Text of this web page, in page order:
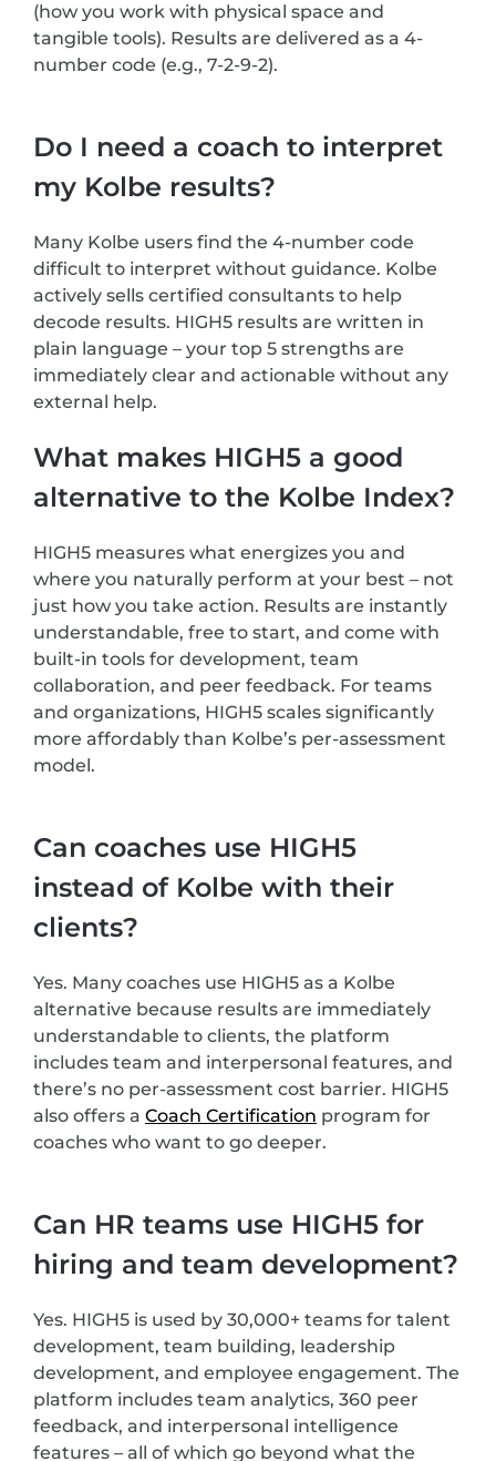
(how you work with physical space and
tangible tools). Results are delivered as a 4-
number code (e.g., 7-2-9-2).
Do I need a coach to interpret
my Kolbe results?
Many Kolbe users find the 4-number code
difficult to interpret without guidance. Kolbe
actively sells certified consultants to help
decode results. HIGH5 results are written in
plain language – your top 5 strengths are
immediately clear and actionable without any
external help.
What makes HIGH5 a good
alternative to the Kolbe Index?
HIGH5 measures what energizes you and
where you naturally perform at your best – not
just how you take action. Results are instantly
understandable, free to start, and come with
built-in tools for development, team
collaboration, and peer feedback. For teams
and organizations, HIGH5 scales significantly
more affordably than Kolbe’s per-assessment
model.
Can coaches use HIGH5
instead of Kolbe with their
clients?
Yes. Many coaches use HIGH5 as a Kolbe
alternative because results are immediately
understandable to clients, the platform
includes team and interpersonal features, and
there’s no per-assessment cost barrier. HIGH5
also offers a Coach Certification program for
coaches who want to go deeper.
Can HR teams use HIGH5 for
hiring and team development?
Yes. HIGH5 is used by 30,000+ teams for talent
development, team building, leadership
development, and employee engagement. The
platform includes team analytics, 360 peer
feedback, and interpersonal intelligence
features – all of which go beyond what the